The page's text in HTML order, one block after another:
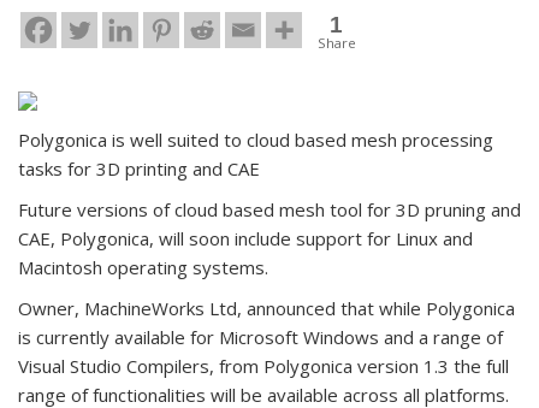
1
Share
Polygonica is well suited to cloud based mesh processing
tasks for 3D printing and CAE
Future versions of cloud based mesh tool for 3D pruning and
CAE, Polygonica, will soon include support for Linux and
Macintosh operating systems.
Owner, MachineWorks Ltd, announced that while Polygonica
is currently available for Microsoft Windows and a range of
Visual Studio Compilers, from Polygonica version 1.3 the full
range of functionalities will be available across all platforms.